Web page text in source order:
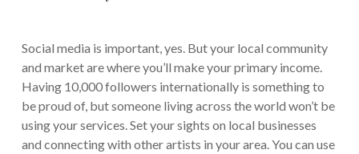
Social media is important, yes. But your local community
and market are where you’ll make your primary income.
Having 10,000 followers internationally is something to
be proud of, but someone living across the world won’t be
using your services. Set your sights on local businesses
and connecting with other artists in your area. You can use